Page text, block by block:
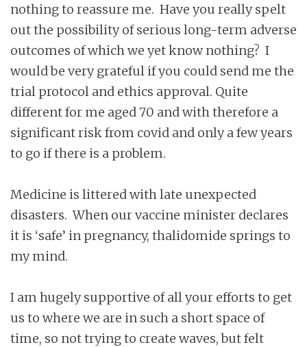
nothing to reassure me. Have you really spelt
out the possibility of serious long-term adverse
outcomes of which we yet know nothing? I
would be very grateful if you could send me the
trial protocol and ethics approval. Quite
different for me aged 70 and with therefore a
significant risk from covid and only a few years
to go if there is a problem.
Medicine is littered with late unexpected
disasters. When our vaccine minister declares
it is ‘safe’ in pregnancy, thalidomide springs to
my mind.
I am hugely supportive of all your efforts to get
us to where we are in such a short space of
time, so not trying to create waves, but felt